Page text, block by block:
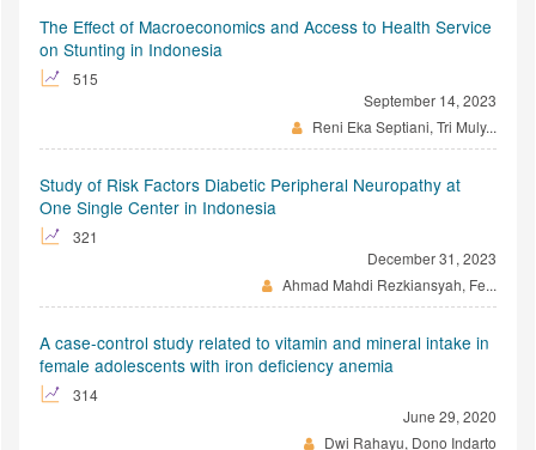
The Effect of Macroeconomics and Access to Health Service
on Stunting in Indonesia
515
September 14, 2023
Reni Eka Septiani, Tri Muly...
Study of Risk Factors Diabetic Peripheral Neuropathy at
One Single Center in Indonesia
321
December 31, 2023
Ahmad Mahdi Rezkiansyah, Fe...
A case-control study related to vitamin and mineral intake in
female adolescents with iron deficiency anemia
314
June 29, 2020
Dwi Rahayu, Dono Indarto